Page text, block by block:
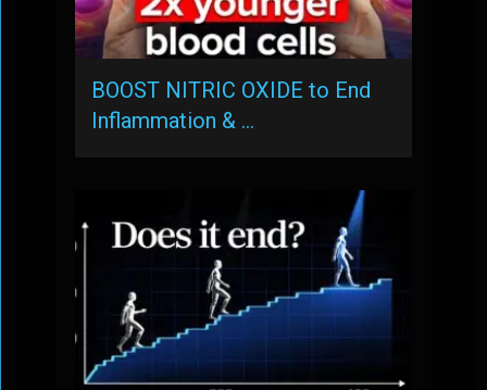
BOOST NITRIC OXIDE to End
Inflammation & …